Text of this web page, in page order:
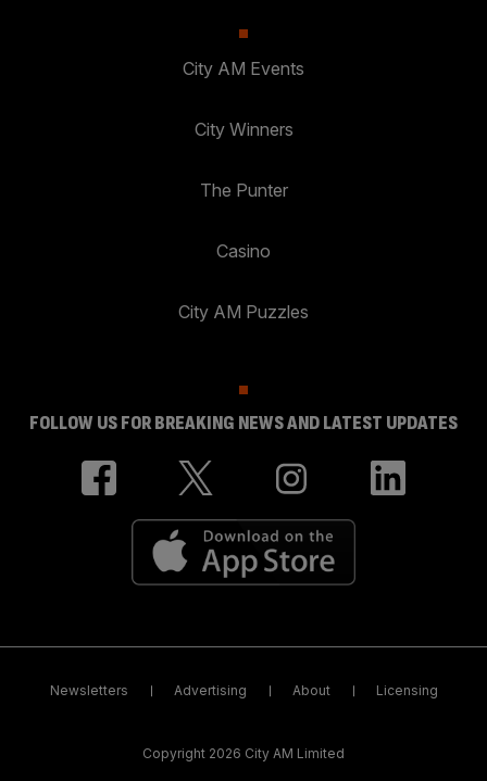
City AM Events
City Winners
The Punter
Casino
City AM Puzzles
FOLLOW US FOR BREAKING NEWS AND LATEST UPDATES
Newsletters Advertising About Licensing
Copyright 2026 City AM Limited